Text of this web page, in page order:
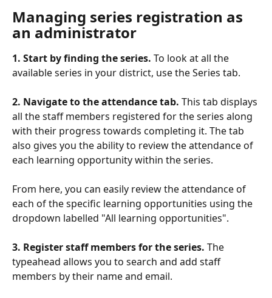
Managing series registration as
an administrator
1. Start by finding the series. To look at all the
available series in your district, use the Series tab.
2. Navigate to the attendance tab. This tab displays
all the staff members registered for the series along
with their progress towards completing it. The tab
also gives you the ability to review the attendance of
each learning opportunity within the series.
From here, you can easily review the attendance of
each of the specific learning opportunities using the
dropdown labelled "All learning opportunities".
3. Register staff members for the series. The
typeahead allows you to search and add staff
members by their name and email.